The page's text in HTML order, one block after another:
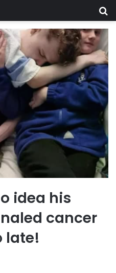
idea his
cancer
late!